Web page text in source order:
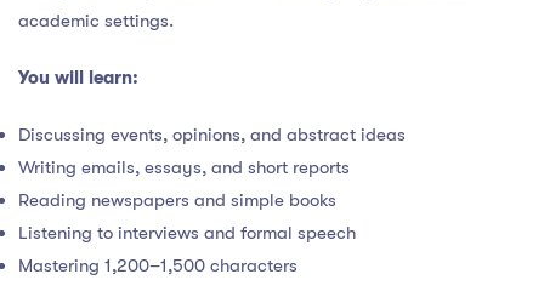
academic settings.
You will learn:
Discussing events, opinions, and abstract ideas
Writing emails, essays, and short reports
Reading newspapers and simple books
Listening to interviews and formal speech
Mastering 1,200–1,500 characters